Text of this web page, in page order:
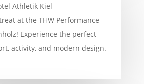
Athletik Kiel
at the THW Performance
Experience the perfect
activity, and modern design.